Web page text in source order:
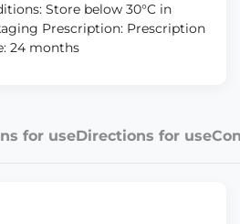
Store below 30°C in
Prescription: Prescription
24 months
for useDirections for use